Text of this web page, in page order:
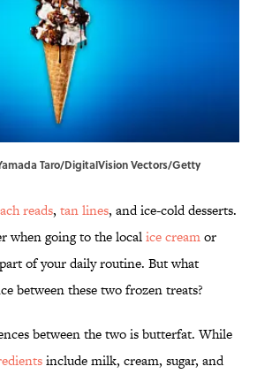
Taro/DigitalVision Vectors/Getty
reads, tan lines, and ice-cold desserts.
when going to the localice creamor
of your daily routine. But what
between these two frozen treats?
between the two is butterfat. While
include milk, cream, sugar, and